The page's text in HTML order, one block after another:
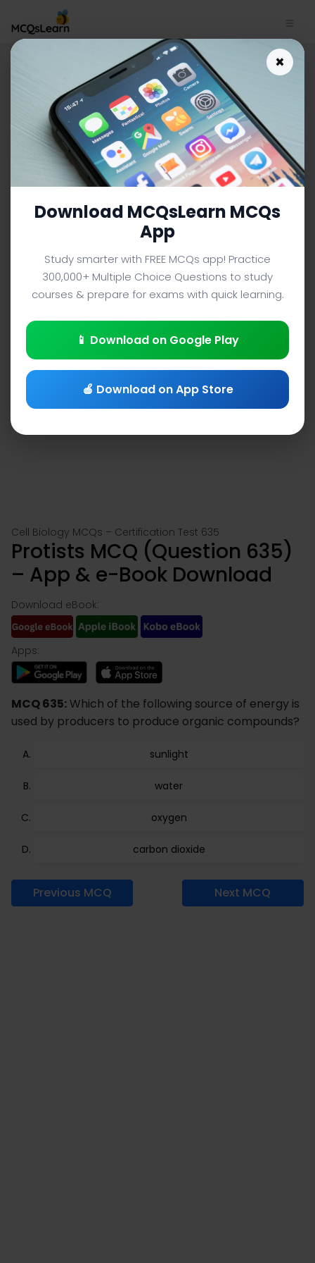
Download Protists MCQ App |
Cell Biology MCQ e-Book PDF |
635
CELL BIOLOGY MCQS (UNIVERSITY LEVEL) FROM TEXTBOOK
Facebook
X PinterestInstagram
YouTube
Cell Biology MCQs – Certification Test 635
Protists MCQ (Question 635)
– App & e-Book Download
Download eBook:
Apps:
MCQ 635:Which of the following source of energy is
used by producers to produce organic compounds?
sunlight
water
oxygen
carbon dioxide
Previous MCQ Next MCQ
×
Download MCQsLearn MCQs
App
Study smarter with FREE MCQs app! Practice
300,000+ Multiple Choice Questions to study
courses & prepare for exams with quick learning.
📱 Download on Google Play
🍎 Download on App Store